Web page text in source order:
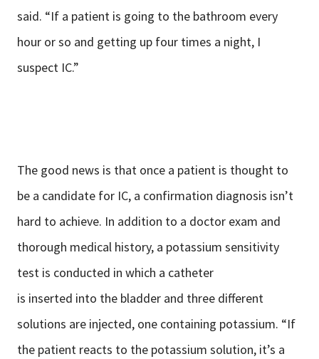
said. “If a patient is going to the bathroom every
hour or so and getting up four times a night, I
suspect IC.”
The good news is that once a patient is thought to
be a candidate for IC, a confirmation diagnosis isn’t
hard to achieve. In addition to a doctor exam and
thorough medical history, a potassium sensitivity
test is conducted in which a catheter
is inserted into the bladder and three different
solutions are injected, one containing potassium. “If
the patient reacts to the potassium solution, it’s a